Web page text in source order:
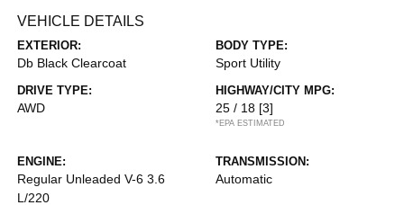
VEHICLE DETAILS
EXTERIOR:
Db Black Clearcoat
BODY TYPE:
Sport Utility
DRIVE TYPE:
AWD
HIGHWAY/CITY MPG:
25 / 18 [3]
*EPA ESTIMATED
ENGINE:
Regular Unleaded V-6 3.6
L/220
TRANSMISSION:
Automatic